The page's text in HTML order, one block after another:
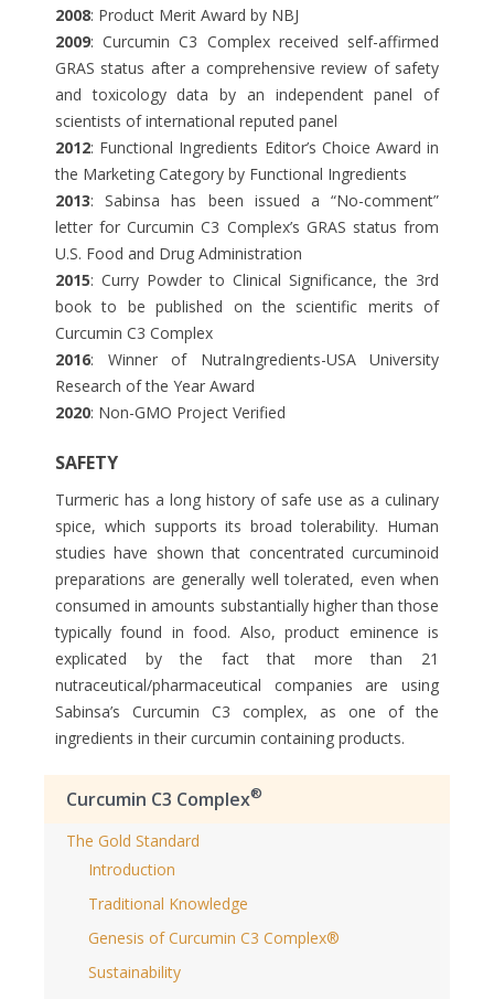
2008: Product Merit Award by NBJ
2009: Curcumin C3 Complex received self-affirmed
GRAS status after a comprehensive review of safety
and toxicology data by an independent panel of
scientists of international reputed panel
2012: Functional Ingredients Editor’s Choice Award in
the Marketing Category by Functional Ingredients
2013: Sabinsa has been issued a “No-comment”
letter for Curcumin C3 Complex’s GRAS status from
U.S. Food and Drug Administration
2015: Curry Powder to Clinical Significance, the 3rd
book to be published on the scientific merits of
Curcumin C3 Complex
2016: Winner of NutraIngredients-USA University
Research of the Year Award
2020: Non-GMO Project Verified
SAFETY
Turmeric has a long history of safe use as a culinary
spice, which supports its broad tolerability. Human
studies have shown that concentrated curcuminoid
preparations are generally well tolerated, even when
consumed in amounts substantially higher than those
typically found in food. Also, product eminence is
explicated by the fact that more than 21
nutraceutical/pharmaceutical companies are using
Sabinsa’s Curcumin C3 complex, as one of the
ingredients in their curcumin containing products.
Curcumin C3 Complex®
The Gold Standard
Introduction
Traditional Knowledge
Genesis of Curcumin C3 Complex®
Sustainability